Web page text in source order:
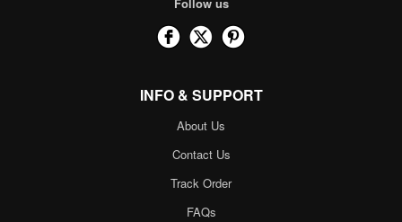
INFO & SUPPORT
About Us
Contact Us
Track Order
FAQs